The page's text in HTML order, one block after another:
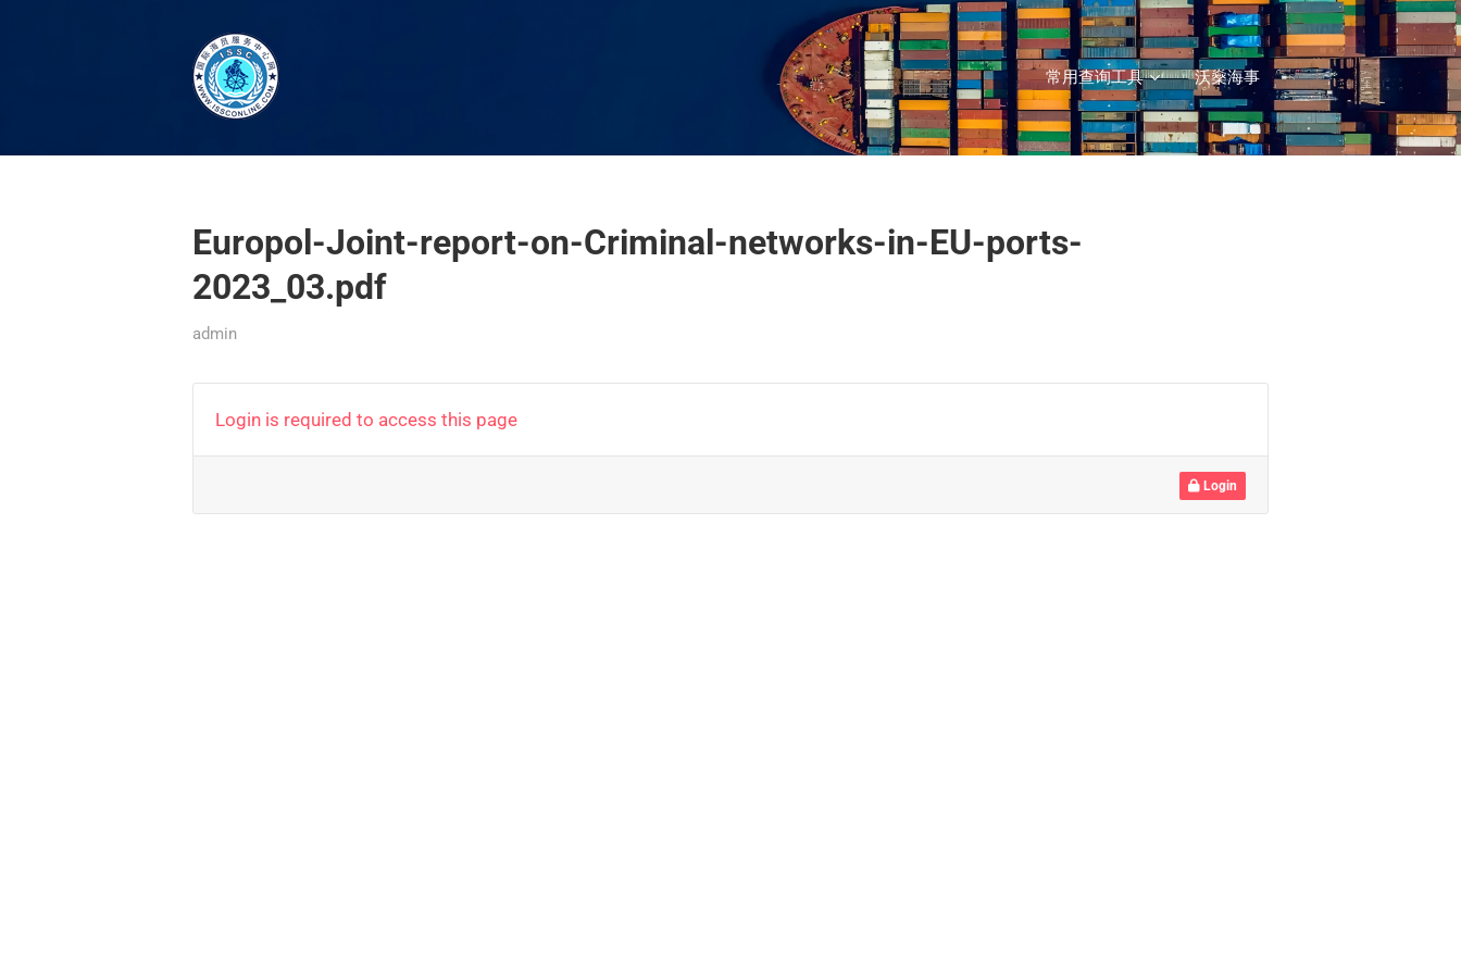
常用查询工具 沃燊海事
Europol-Joint-report-on-Criminal-networks-in-EU-ports-
2023_03.pdf
admin
Login is required to access this page
Login